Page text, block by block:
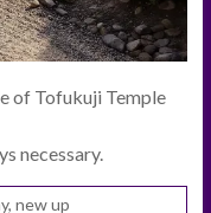
of Tofukuji Temple
necessary.
, new up